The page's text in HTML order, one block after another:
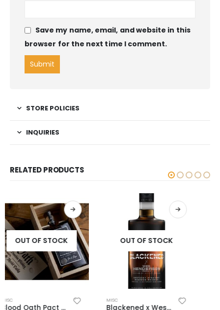
Save my name, email, and website in this
browser for the next time I comment.
STORE POLICIES
INQUIRIES
RELATED PRODUCTS
OUT OF STOCK
OUT OF STOCK
out of 5
249.99